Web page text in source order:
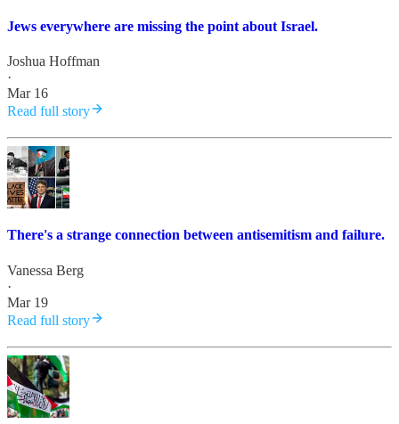
Jews everywhere are missing the point about Israel.
Joshua Hoffman
·
Mar 16
Read full story
There's a strange connection between antisemitism and failure.
Vanessa Berg
·
Mar 19
Read full story